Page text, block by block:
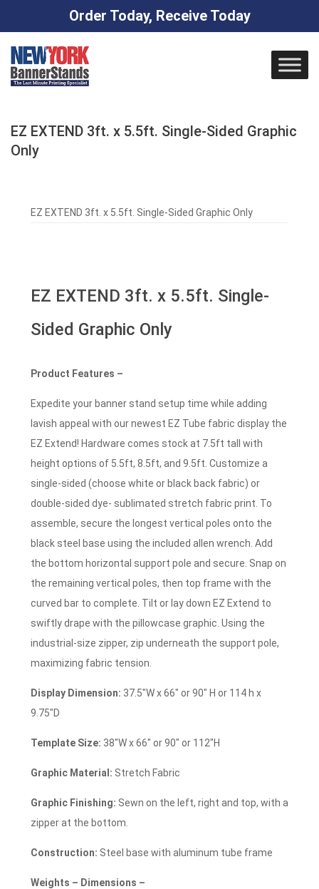
Order Today, Receive Today
content
EZ EXTEND 3ft. x 5.5ft. Single-Sided Graphic
Only
EZ EXTEND 3ft. x 5.5ft. Single-Sided Graphic Only
EZ EXTEND 3ft. x 5.5ft. Single-
Sided Graphic Only
Product Features –
Expedite your banner stand setup time while adding
lavish appeal with our newest EZ Tube fabric display the
EZ Extend! Hardware comes stock at 7.5ft tall with
height options of 5.5ft, 8.5ft, and 9.5ft. Customize a
single-sided (choose white or black back fabric) or
double-sided dye- sublimated stretch fabric print. To
assemble, secure the longest vertical poles onto the
black steel base using the included allen wrench. Add
the bottom horizontal support pole and secure. Snap on
the remaining vertical poles, then top frame with the
curved bar to complete. Tilt or lay down EZ Extend to
swiftly drape with the pillowcase graphic. Using the
industrial-size zipper, zip underneath the support pole,
maximizing fabric tension.
Display Dimension: 37.5″W x 66″ or 90″ H or 114 h x
9.75″D
Template Size: 38″W x 66″ or 90″ or 112″H
Graphic Material: Stretch Fabric
Graphic Finishing: Sewn on the left, right and top, with a
zipper at the bottom.
Construction: Steel base with aluminum tube frame
Weights – Dimensions –